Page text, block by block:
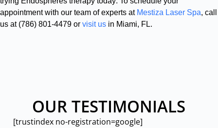
appointment with our team of experts at Mestiza Laser Spa, call
us at (786) 801-4479 or visit us in Miami, FL.
OUR TESTIMONIALS
[trustindex no-registration=google]